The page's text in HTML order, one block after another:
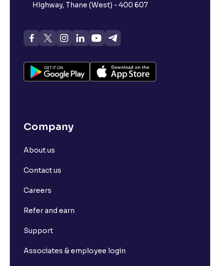
Highway, Thane (West) - 400 607
Company
About us
Contact us
Careers
Refer and earn
Support
Associates & employee login